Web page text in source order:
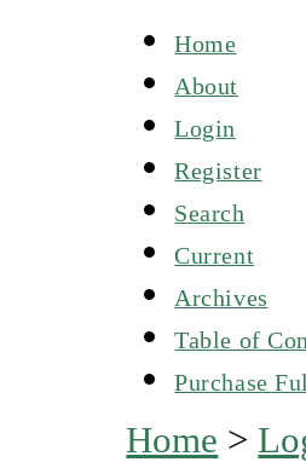
Home
About
Login
Register
Search
Current
Archives
Table of
Purchase
Home >